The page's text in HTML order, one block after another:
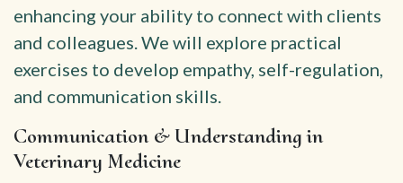
enhancing your ability to connect with clients
and colleagues. We will explore practical
exercises to develop empathy, self-regulation,
and communication skills.
Communication & Understanding in
Veterinary Medicine